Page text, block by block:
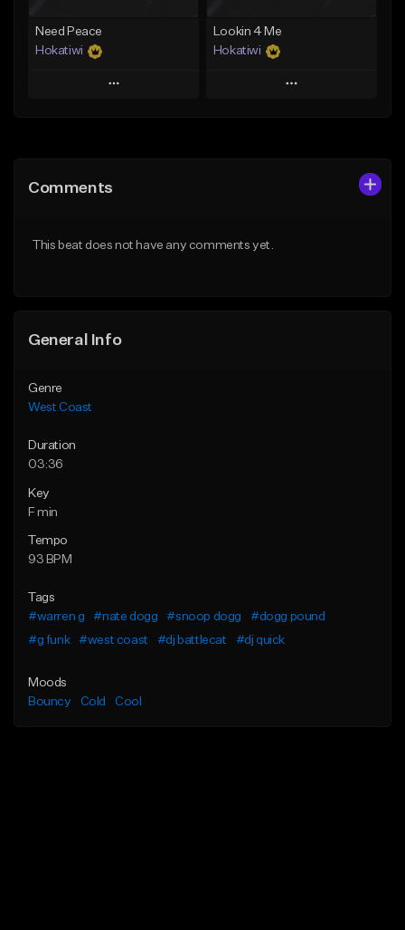
Need Peace
Hokatiwi
Play
Like Beat
Lookin 4 Me
Hokatiwi
Play
From $29.99
Comments
This beat does not have any comments yet.
General Info
Genre
West Coast
Duration
03:36
Key
F min
Tempo
93 BPM
Tags
#warren g
#nate dogg #snoop dogg
#dogg pound
#g funk
#west coast #dj battlecat #dj quick
Moods
Bouncy
Cold Cool